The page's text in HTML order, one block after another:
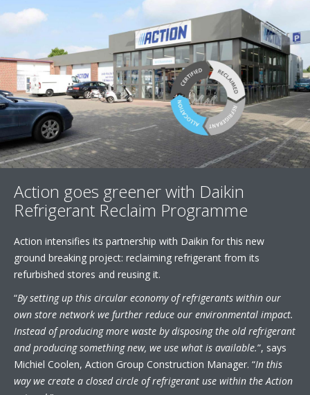
Action goes greener with Daikin
Refrigerant Reclaim Programme
Action intensifies its partnership with Daikin for this new
ground breaking project: reclaiming refrigerant from its
refurbished stores and reusing it.
“By setting up this circular economy of refrigerants within our
own store network we further reduce our environmental impact.
Instead of producing more waste by disposing the old refrigerant
and producing something new, we use what is available.”, says
Michiel Coolen, Action Group Construction Manager. “In this
way we create a closed circle of refrigerant use within the Action